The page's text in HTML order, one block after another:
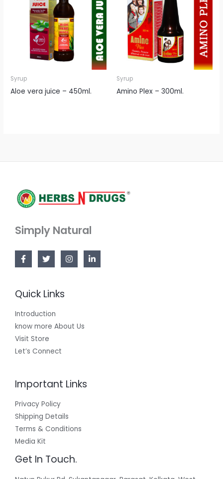
Syrup
Aloe vera juice – 450ml.
Syrup
Amino Plex – 300ml.
Simply Natural
Quick Links
Introduction
know more About Us
Visit Store
Let’s Connect
Important Links
Privacy Policy
Shipping Details
Terms & Conditions
Media Kit
Get In Touch.